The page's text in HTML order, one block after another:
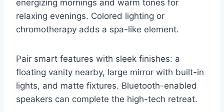
energizing mornings and warm tones for
relaxing evenings. Colored lighting or
chromotherapy adds a spa-like element.
Pair smart features with sleek finishes: a
floating vanity nearby, large mirror with built-in
lights, and matte fixtures. Bluetooth-enabled
speakers can complete the high-tech retreat.